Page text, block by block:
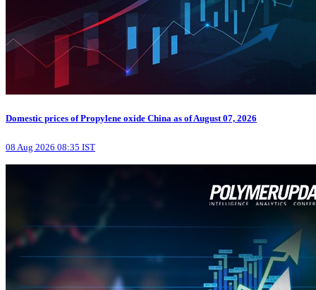
Domestic prices of Propylene oxide China as of August 07, 2026
08 Aug 2026 08:35 IST